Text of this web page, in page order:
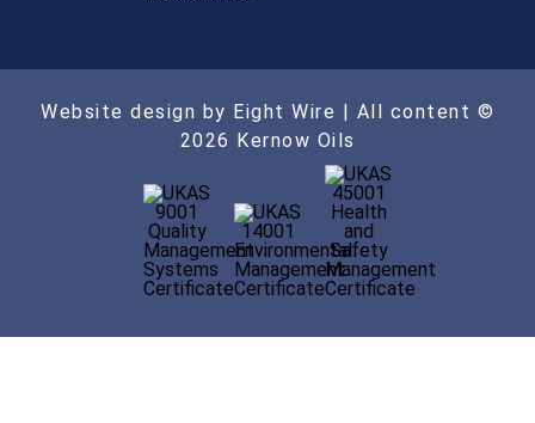
Website design by Eight Wire | All content ©
2026 Kernow Oils